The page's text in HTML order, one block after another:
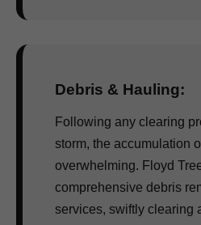
Debris & Hauling:
Following any clearing
storm, the accumulation
overwhelming. Floyd
comprehensive debris
services, swiftly clearing